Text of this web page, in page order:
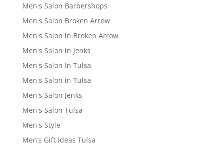
Men's Salon Barbershops
Men's Salon Broken Arrow
Men's Salon in Broken Arrow
Men's Salon in Jenks
Men's Salon In Tulsa
Men's Salon in Tulsa
Men's Salon Jenks
Men's Salon Tulsa
Men's Style
Men’s Gift Ideas Tulsa